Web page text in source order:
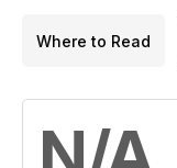
Where to Read